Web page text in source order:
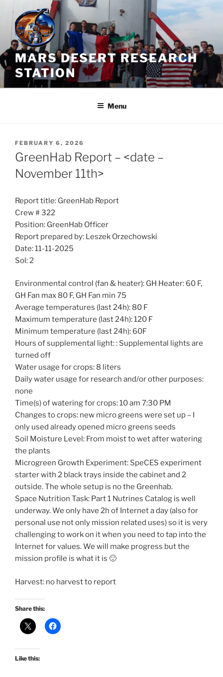
Skip
content
MARS DESERT RESEARCH
STATION
Menu
POSTED
ON
FEBRUARY 6, 2026
GreenHab Report – <date –
November 11th>
Report title: GreenHab Report
Crew # 322
Position: GreenHab Officer
Report prepared by: Leszek Orzechowski
Date: 11-11-2025
Sol: 2
Environmental control (fan & heater): GH Heater: 60 F,
GH Fan max 80 F, GH Fan min 75
Average temperatures (last 24h): 80 F
Maximum temperature (last 24h): 120 F
Minimum temperature (last 24h): 60F
Hours of supplemental light: : Supplemental lights are
turned off
Water usage for crops: 8 liters
Daily water usage for research and/or other purposes:
none
Time(s) of watering for crops: 10 am 7:30 PM
Changes to crops: new micro greens were set up – I
only used already opened micro greens seeds
Soil Moisture Level: From moist to wet after watering
the plants
Microgreen Growth Experiment: SpeCES experiment
starter with 2 black trays inside the cabinet and 2
outside. The whole setup is no the Greenhab.
Space Nutrition Task: Part 1 Nutrines Catalog is well
underway. We only have 2h of Internet a day (also for
personal use not only mission related uses) so it is very
challenging to work on it when you need to tap into the
Internet for values. We will make progress but the
mission profile is what it is 🙂
Harvest: no harvest to report
Share this:
Like this: